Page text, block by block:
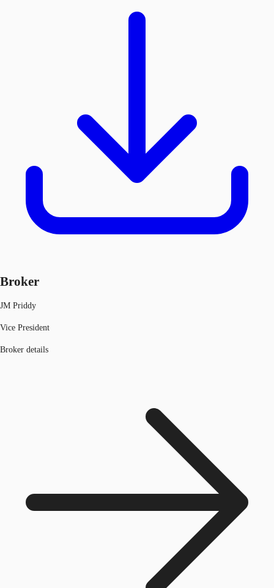
Broker
JM Priddy
Vice President
Broker details